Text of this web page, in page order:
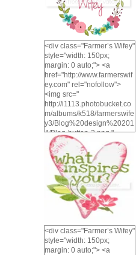
<div class="Farmer’s Wifey"
style="width: 150px;
margin: 0 auto;"> <a
href="http://www.farmerswif
ey.com" rel="nofollow">
<img src="
http://i1113.photobucket.co
m/albums/k518/farmerswife
y3/Blog%20design%20201
4/Blog-button-3.png "
alt="Farmer's Wifey"
width="150" height="150"
/> </a> </div>
<div class="Farmer’s Wifey"
style="width: 150px;
margin: 0 auto;"> <a